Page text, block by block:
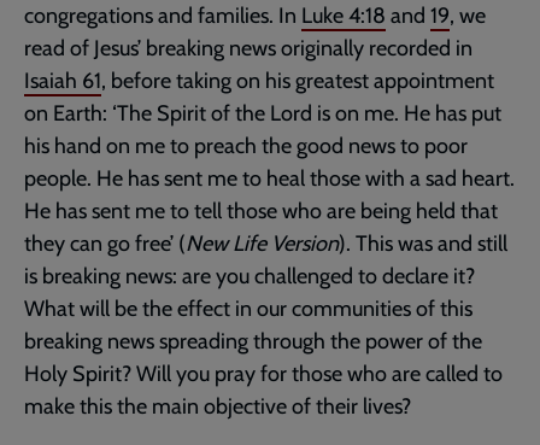
congregations and families. In Luke 4:18 and 19, we
read of Jesus’ breaking news originally recorded in
Isaiah 61, before taking on his greatest appointment
on Earth: ‘The Spirit of the Lord is on me. He has put
his hand on me to preach the good news to poor
people. He has sent me to heal those with a sad heart.
He has sent me to tell those who are being held that
they can go free’ (New Life Version). This was and still
is breaking news: are you challenged to declare it?
What will be the effect in our communities of this
breaking news spreading through the power of the
Holy Spirit? Will you pray for those who are called to
make this the main objective of their lives?